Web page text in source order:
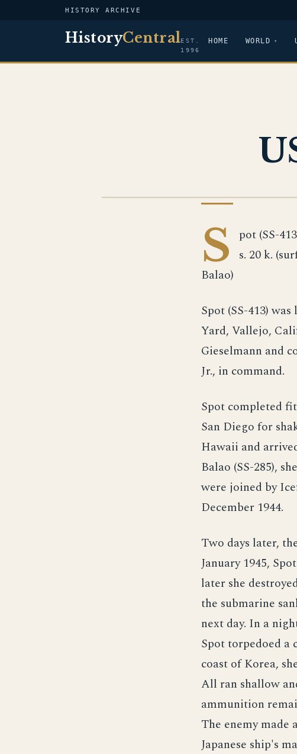
HISTORY ARCHIVE
HistoryCentralEST.
1996
HOME WORLD
S pot (SS-
s. 20 k.
Balao)
Spot (SS-413)
Yard, Vallejo,
Gieselmann and
Jr., in command.
Spot completed
San Diego for
Hawaii and
Balao (SS-285),
were joined by
December 1944.
Two days later,
January 1945,
later she
the submarine
next day. In a
Spot torpedoed a
coast of Korea,
All ran shallow
ammunition
The enemy made
Japanese ship's